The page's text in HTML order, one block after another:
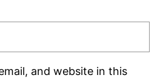
and website in this